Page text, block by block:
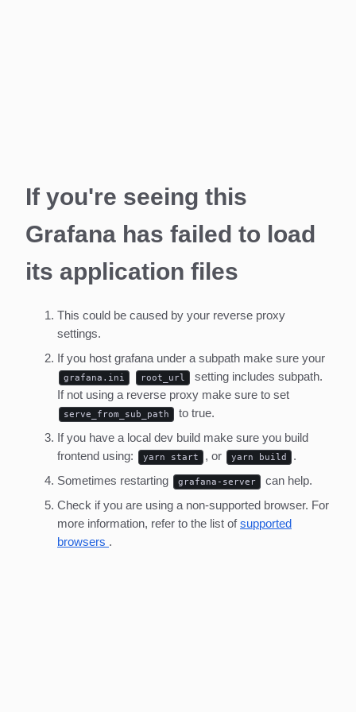
If you're seeing this
Grafana has failed to load
its application files
This could be caused by your reverse proxy
settings.
If you host grafana under a subpath make sure your
grafana.ini root_url
setting includes subpath.
If not using a reverse proxy make sure to set
serve_from_sub_path
to true.
If you have a local dev build make sure you build
frontend using:
yarn start , or yarn build
.
Sometimes restarting
grafana-server
can help.
Check if you are using a non-supported browser. For
more information, refer to the list ofsupported
browsers .